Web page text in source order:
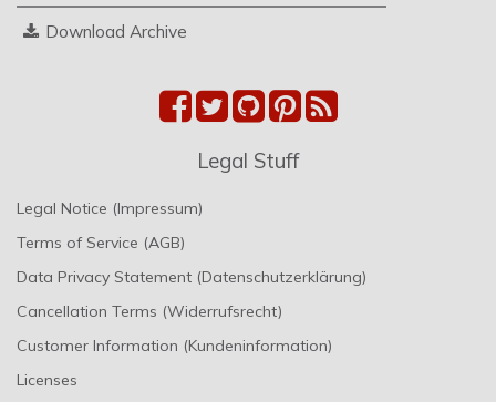
Download Archive
Legal Stuff
Legal Notice (Impressum)
Terms of Service (AGB)
Data Privacy Statement (Datenschutzerklärung)
Cancellation Terms (Widerrufsrecht)
Customer Information (Kundeninformation)
Licenses